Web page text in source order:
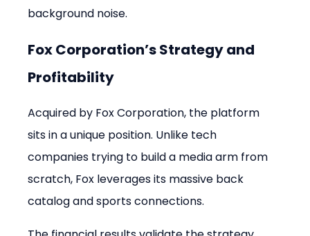
background noise.
Fox Corporation’s Strategy and
Profitability
Acquired by Fox Corporation, the platform
sits in a unique position. Unlike tech
companies trying to build a media arm from
scratch, Fox leverages its massive back
catalog and sports connections.